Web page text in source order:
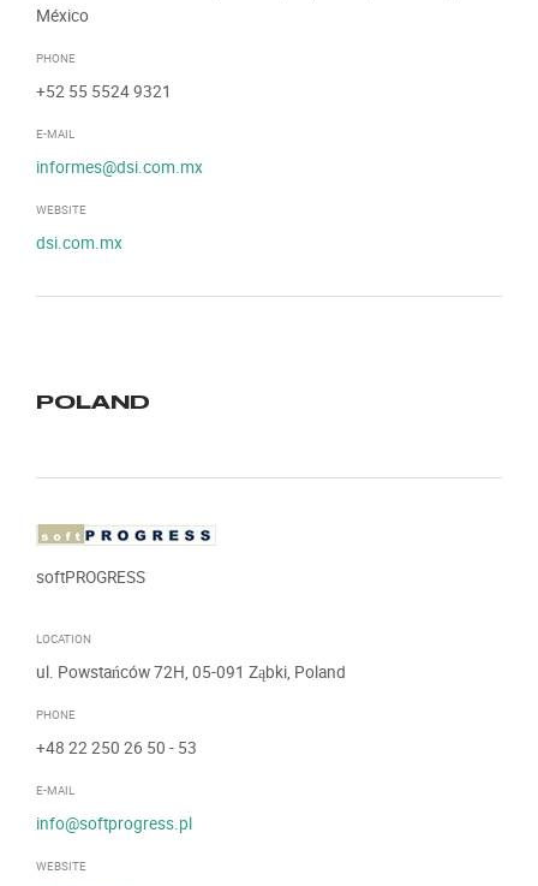
México
PHONE
+52 55 5524 9321
E-MAIL
informes@dsi.com.mx
WEBSITE
dsi.com.mx
POLAND
softPROGRESS
LOCATION
ul. Powstańców 72H, 05-091 Ząbki, Poland
PHONE
+48 22 250 26 50 - 53
E-MAIL
info@softprogress.pl
WEBSITE